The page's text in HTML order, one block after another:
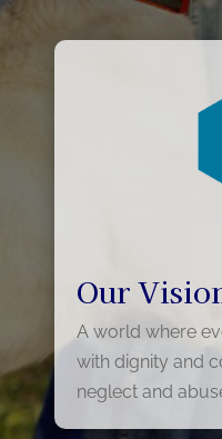
Our
A world where
with dignity and
neglect and